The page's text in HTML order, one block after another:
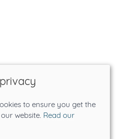
to ensure you get the
website. Read our